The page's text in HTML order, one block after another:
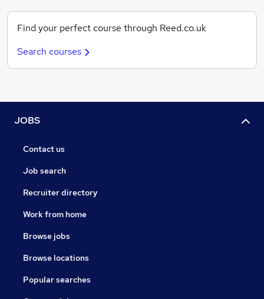
Find your perfect course through Reed.co.uk
Search courses
JOBS
Contact us
Job search
Recruiter directory
Work from home
Browse jobs
Browse locations
Popular searches